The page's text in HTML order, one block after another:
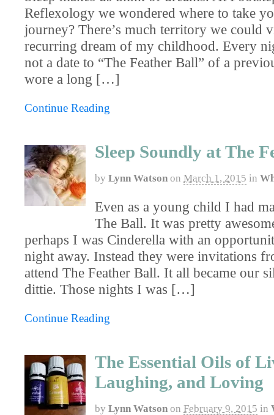
Reflexology we wondered where to take
journey? There’s much territory we could
recurring dream of my childhood. Every
not a date to “The Feather Ball” of a
wore a long […]
Continue Reading
Sleep Soundly at The
by Lynn Watson on March 1, 2015 in
Even as a young child I had
The Ball. It was pretty
perhaps I was Cinderella with an
night away. Instead they were invitations
attend The Feather Ball. It all became our
dittie. Those nights I was […]
Continue Reading
The Essential Oils of
Laughing, and Loving
by Lynn Watson on February 9, 2015 in